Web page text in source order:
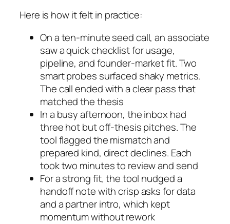
Here is how it felt in practice:
On a ten-minute seed call, an associate
saw a quick checklist for usage,
pipeline, and founder-market fit. Two
smart probes surfaced shaky metrics.
The call ended with a clear pass that
matched the thesis
In a busy afternoon, the inbox had
three hot but off-thesis pitches. The
tool flagged the mismatch and
prepared kind, direct declines. Each
took two minutes to review and send
For a strong fit, the tool nudged a
handoff note with crisp asks for data
and a partner intro, which kept
momentum without rework